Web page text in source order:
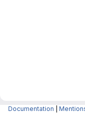
Documentation